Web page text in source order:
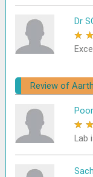
Dr
★ ★
Review of
★ ★
Lab